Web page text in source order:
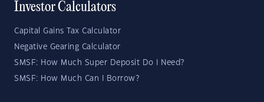
Investor Calculators
Capital Gains Tax Calculator
Negative Gearing Calculator
SMSF: How Much Super Deposit Do I Need?
SMSF: How Much Can I Borrow?